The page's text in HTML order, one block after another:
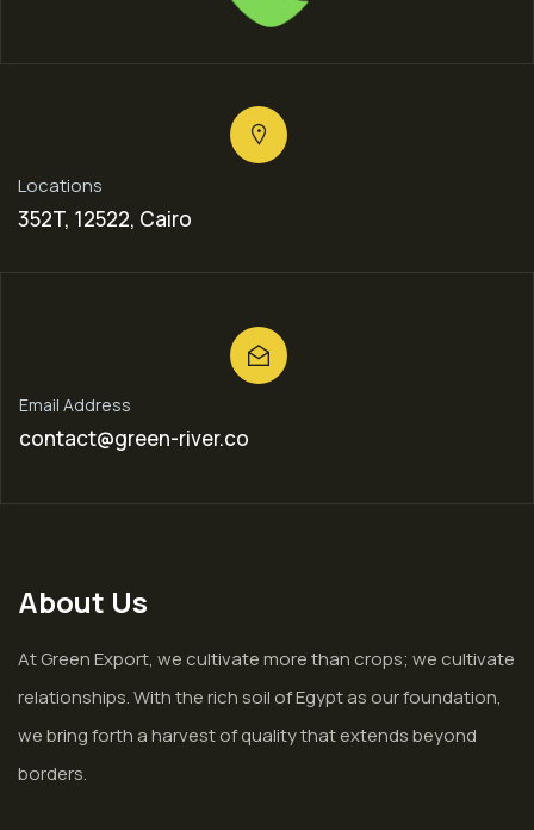
Locations
352T, 12522, Cairo
Email Address
contact@green-river.co
About Us
At Green Export, we cultivate more than crops; we cultivate
relationships. With the rich soil of Egypt as our foundation,
we bring forth a harvest of quality that extends beyond
borders.